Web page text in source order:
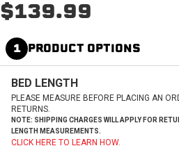
$139.99
1 PRODUCT OPTIONS
BED LENGTH
PLEASE MEASURE BEFORE PLACING AN
RETURNS.
NOTE: SHIPPING CHARGES WILL APPLY FOR
LENGTH MEASUREMENTS.
CLICK HERE TO LEARN HOW.